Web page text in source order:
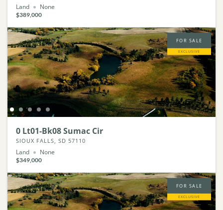
Land None
$389,000
FOR SALE
EXCLUSIVE
0 Lt01-Bk08 Sumac Cir
SIOUX FALLS, SD 57110
Land None
$349,000
FOR SALE
EXCLUSIVE